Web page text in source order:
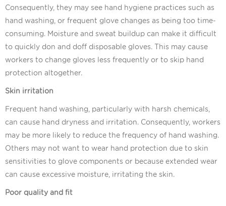
Consequently, they may see hand hygiene practices such as
hand washing, or frequent glove changes as being too time-
consuming. Moisture and sweat buildup can make it difficult
to quickly don and doff disposable gloves. This may cause
workers to change gloves less frequently or to skip hand
protection altogether.
Skin irritation
Frequent hand washing, particularly with harsh chemicals,
can cause hand dryness and irritation. Consequently, workers
may be more likely to reduce the frequency of hand washing.
Others may not want to wear hand protection due to skin
sensitivities to glove components or because extended wear
can cause excessive moisture, irritating the skin.
Poor quality and fit